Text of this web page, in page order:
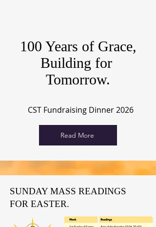
100 Years of Grace,
Building for
Tomorrow.
CST Fundraising Dinner 2026
Read More
SUNDAY MASS READINGS
FOR EASTER.